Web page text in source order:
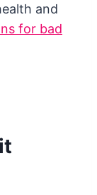
and
for bad